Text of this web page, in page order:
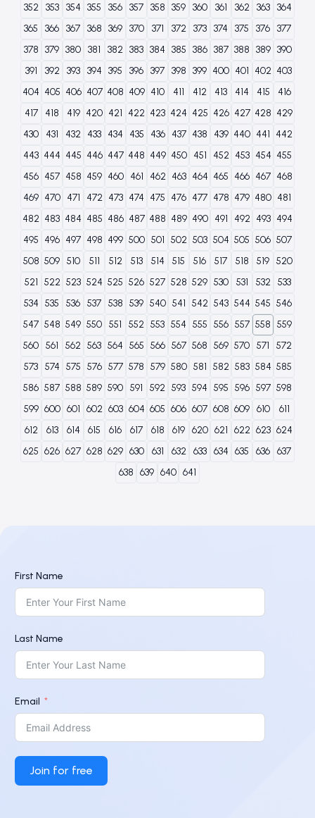
352
353 354 355 356 357 358 359 360 361 362 363
364
365
366 367 368 369 370 371 372 373 374 375 376 377
378 379 380 381 382 383 384 385 386 387 388 389 390
391
392 393 394 395 396 397 398 399 400 401 402 403
404 405 406 407 408 409 410 411 412 413 414 415
416
417
418 419 420 421 422 423 424 425 426 427 428 429
430
431 432 433 434 435 436 437 438 439 440 441 442
443 444 445 446 447 448 449 450 451 452 453 454 455
456 457 458 459 460 461 462 463 464 465 466 467 468
469 470 471 472 473 474 475 476 477 478 479 480 481
482 483 484 485 486 487 488 489 490 491 492 493 494
495 496 497 498 499 500 501 502 503 504 505 506 507
508 509 510 511 512 513 514 515 516 517 518 519 520
521 522 523 524 525 526 527 528 529 530 531 532
533
534 535 536 537 538 539 540 541 542 543 544 545 546
547 548 549 550 551 552 553 554 555 556 557 558 559
560 561 562 563 564 565 566 567 568 569 570 571
572
573 574 575 576 577 578 579 580 581 582 583 584 585
586 587 588 589 590 591 592 593 594 595 596 597 598
599 600 601 602 603 604 605 606 607 608 609 610
611
612
613 614 615 616 617 618 619 620 621 622 623 624
625 626 627 628 629 630 631 632 633 634 635 636 637
638 639 640 641
First Name
Last Name
Email
Join for free